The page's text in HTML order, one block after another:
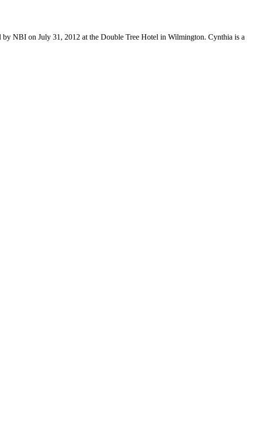
NBI on July 31, 2012 at the Double Tree Hotel in Wilmington. Cynthia is a